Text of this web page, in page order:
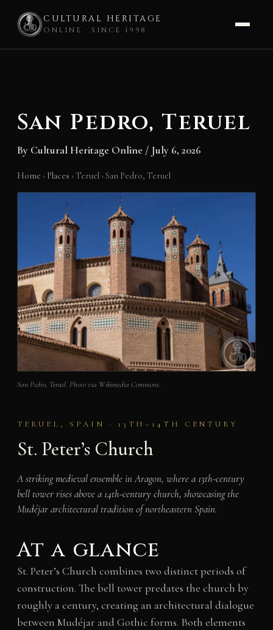
CULTURAL HERITAGE
ONLINE · SINCE 1998
San Pedro, Teruel
By Cultural Heritage Online / July 6, 2026
Home › Places ›Teruel ›San Pedro, Teruel
San Pedro, Teruel. Photo via Wikimedia Commons.
TERUEL, SPAIN · 13TH–14TH CENTURY
St. Peter’s Church
A striking medieval ensemble in Aragon, where a 13th-century
bell tower rises above a 14th-century church, showcasing the
Mudéjar architectural tradition of northeastern Spain.
At a glance
St. Peter’s Church combines two distinct periods of
construction. The bell tower predates the church by
roughly a century, creating an architectural dialogue
between Mudéjar and Gothic forms. Both elements